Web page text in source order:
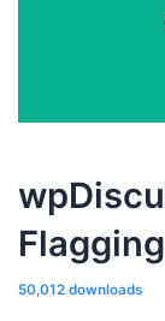
Flagging
50,012 downloads